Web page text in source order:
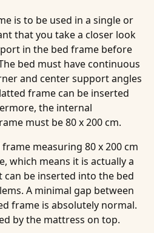
is to be used in a single or
that you take a closer look
in the bed frame before
bed must have continuous
and center support angles
frame can be inserted
the internal
must be 80 x 200 cm.
frame measuring 80 x 200 cm
which means it is actually a
be inserted into the bed
A minimal gap between
frame is absolutely normal.
by the mattress on top.